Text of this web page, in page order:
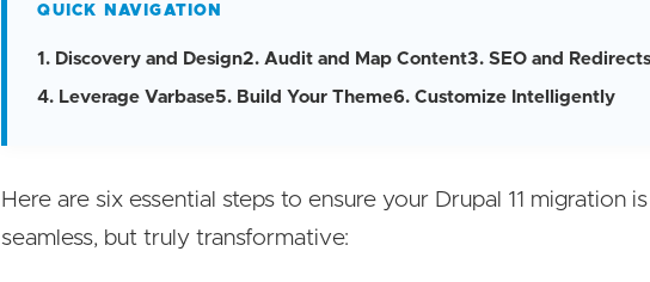
QUICK NAVIGATION
1. Discovery and Design2. Audit and Map Content3. SEO and Redirects
4. Leverage Varbase5. Build Your Theme6. Customize Intelligently
Here are six essential steps to ensure your Drupal 11 migration
seamless, but truly transformative: